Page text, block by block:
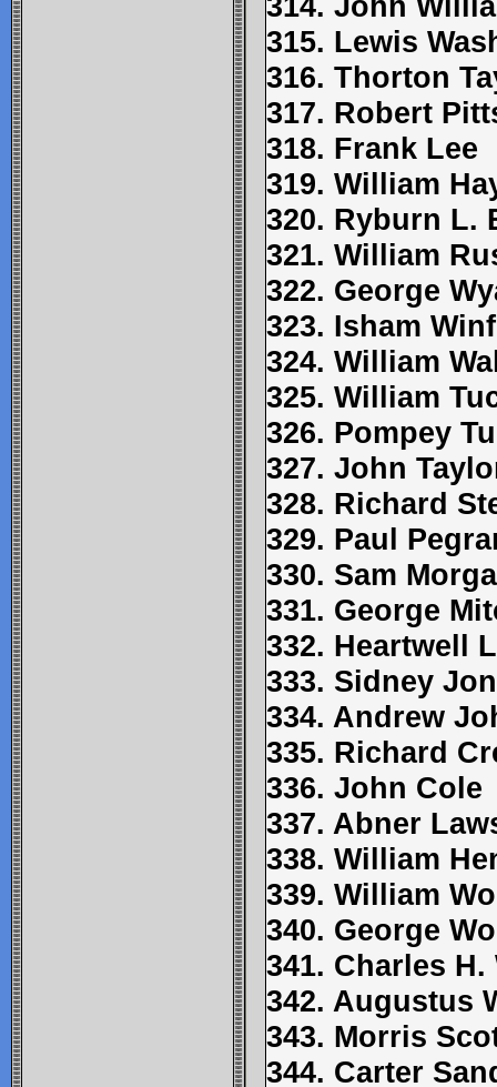
315. Lewis
316. Thorton
317. Robert
318. Frank Lee
319. William
320. Ryburn L.
321. William
322. George
323. Isham
324. William
325. William
326. Pompey
327. John
328. Richard
329. Paul
330. Sam
331. George
332. Heartwell
333. Sidney
334. Andrew
335. Richard
336. John Cole
337. Abner
338. William
339. William
340. George
341. Charles H.
342. Augustus
343. Morris
344. Carter